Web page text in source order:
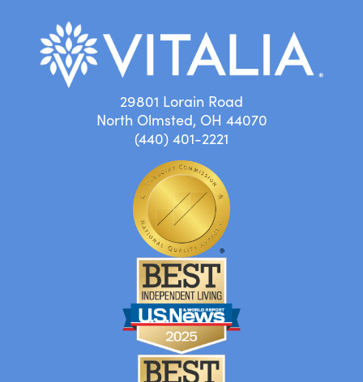
29801 Lorain Road
North Olmsted, OH 44070
(440) 401-2221